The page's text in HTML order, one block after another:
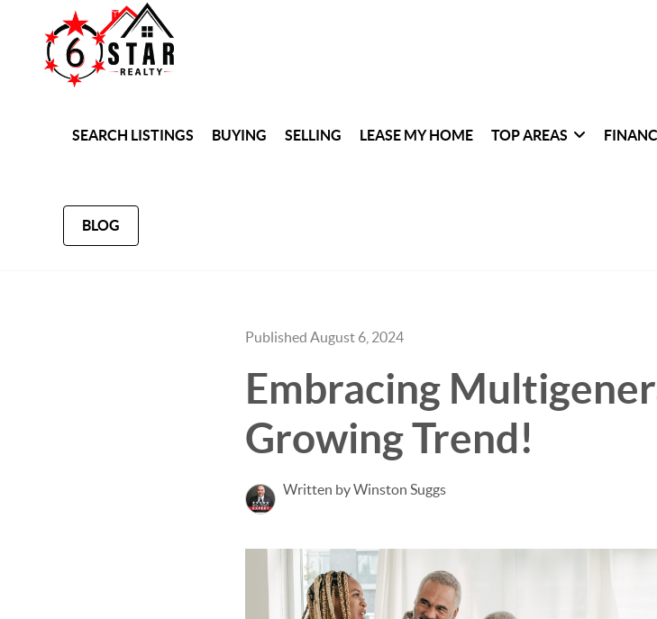
SEARCH LISTINGS BUYING SELLING LEASE MY HOME TOP AREAS
BLOG
Published August 6, 2024
Embracing
Growing Trend!
Written by Winston Suggs